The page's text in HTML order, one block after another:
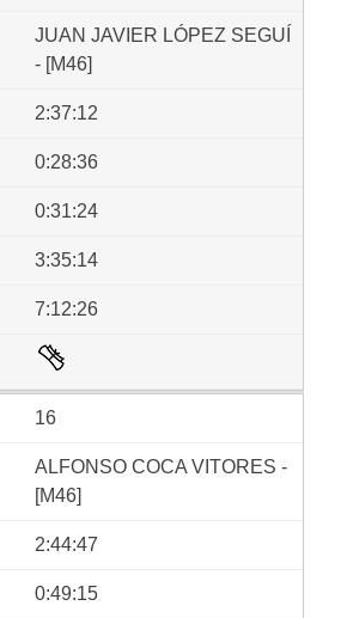
JUAN JAVIER LÓPEZ SEGUÍ
- [M46]
2:37:12
0:28:36
0:31:24
3:35:14
7:12:26
16
ALFONSO COCA VITORES -
[M46]
2:44:47
0:49:15